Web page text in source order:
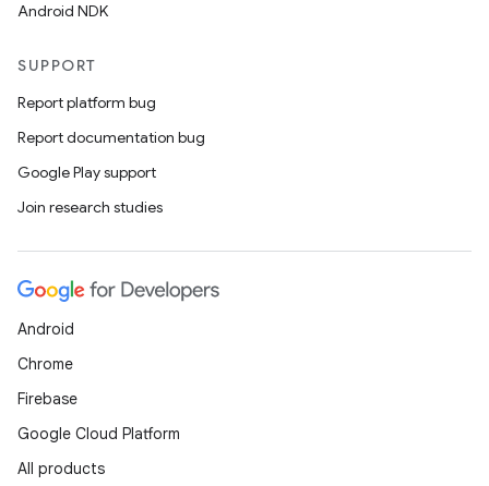
Android NDK
SUPPORT
Report platform bug
Report documentation bug
Google Play support
Join research studies
Android
Chrome
Firebase
Google Cloud Platform
All products